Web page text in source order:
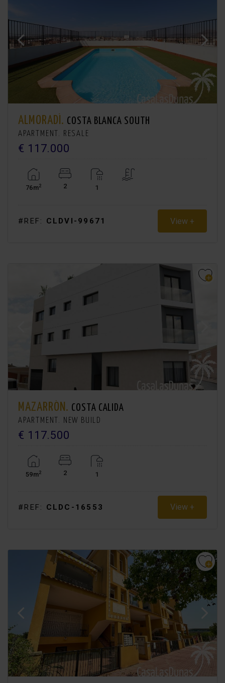
ALMORADÍ. COSTA BLANCA SOUTH
APARTMENT. RESALE
€ 117.000
76m2 2 1
#REF: CLDVI-99671 View +
MAZARRÓN. COSTA CALIDA
APARTMENT. NEW BUILD
€ 117.500
59m2 2 1
#REF: CLDC-16553 View +